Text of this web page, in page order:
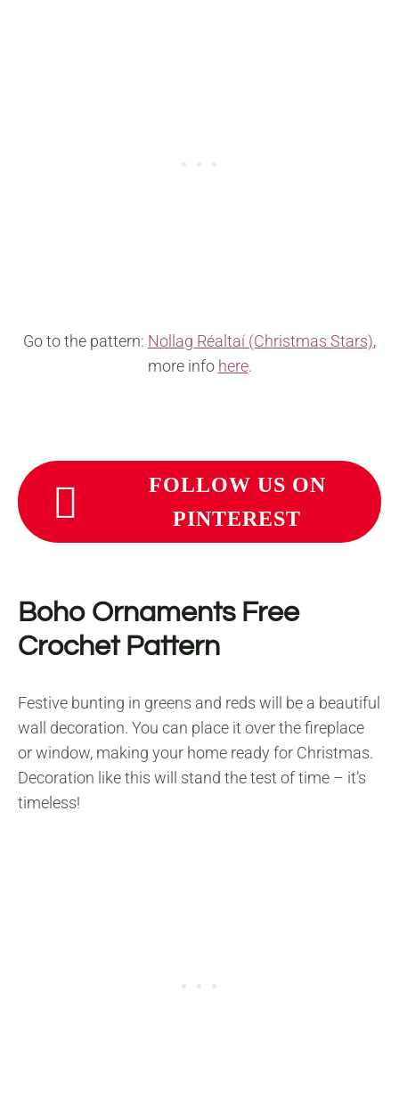
Go to the pattern: Nollag Réaltaí (Christmas Stars),
more info here.
FOLLOW US ON
PINTEREST
Boho Ornaments Free
Crochet Pattern
Festive bunting in greens and reds will be a beautiful
wall decoration. You can place it over the fireplace
or window, making your home ready for Christmas.
Decoration like this will stand the test of time – it’s
timeless!